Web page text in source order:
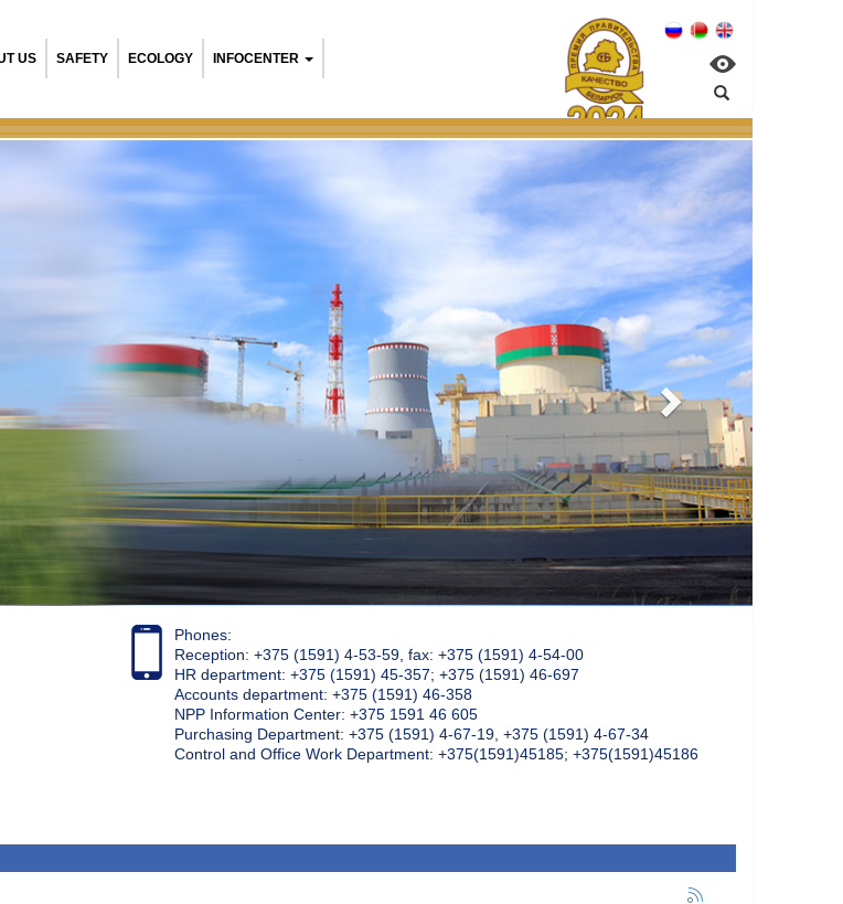
US SAFETY ECOLOGY INFOCENTER
Phones:
Reception: +375 (1591) 4-53-59, fax: +375 (1591) 4-54-00
HR department: +375 (1591) 45-357; +375 (1591) 46-697
Accounts department: +375 (1591) 46-358
NPP Information Center: +375 1591 46 605
Purchasing Department: +375 (1591) 4-67-19, +375 (1591) 4-67-34
Control and Office Work Department: +375(1591)45185; +375(1591)45186